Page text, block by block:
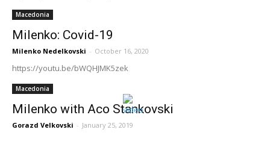
Macedonia
Milenko: Covid-19
Milenko Nedelkovski - October 16, 2020
https://youtu.be/bWQHJMK5zek
Macedonia
Milenko with Aco Stankovski
Gorazd Velkovski - January 25, 2019